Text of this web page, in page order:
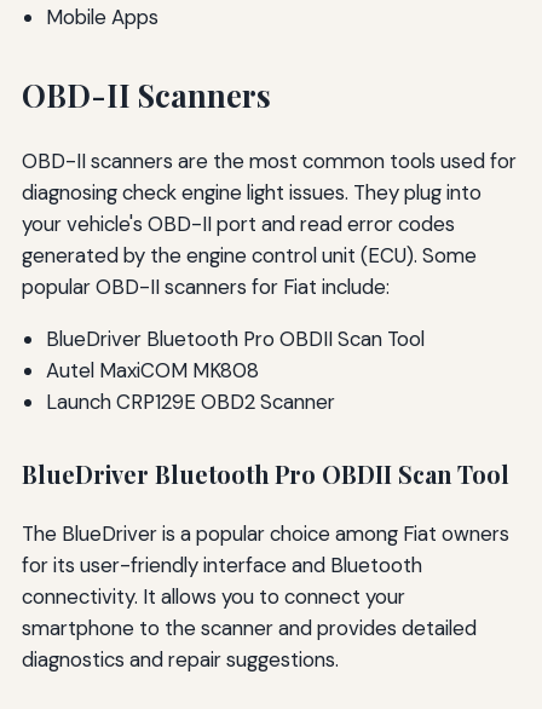
Mobile Apps
OBD-II Scanners
OBD-II scanners are the most common tools used for
diagnosing check engine light issues. They plug into
your vehicle's OBD-II port and read error codes
generated by the engine control unit (ECU). Some
popular OBD-II scanners for Fiat include:
BlueDriver Bluetooth Pro OBDII Scan Tool
Autel MaxiCOM MK808
Launch CRP129E OBD2 Scanner
BlueDriver Bluetooth Pro OBDII Scan Tool
The BlueDriver is a popular choice among Fiat owners
for its user-friendly interface and Bluetooth
connectivity. It allows you to connect your
smartphone to the scanner and provides detailed
diagnostics and repair suggestions.